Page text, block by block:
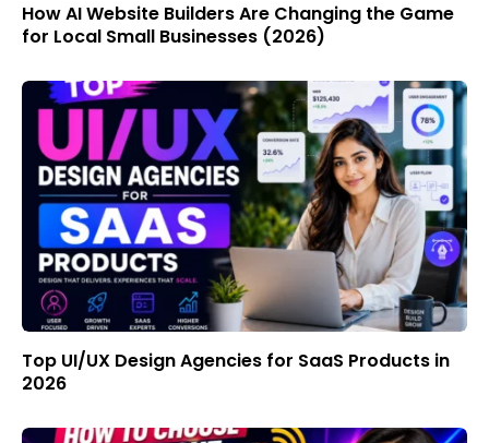
How AI Website Builders Are Changing the Game
for Local Small Businesses (2026)
Top UI/UX Design Agencies for SaaS Products in
2026